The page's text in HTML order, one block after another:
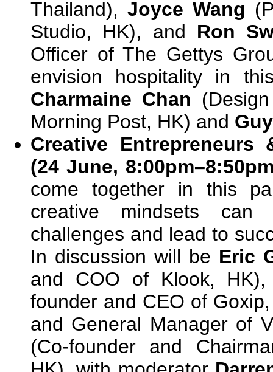
Thailand), Joyce Wang
Studio, HK), and Ron
Officer of The Gettys
envision hospitality in
Charmaine Chan
Morning Post, HK) and
Creative
(24 June,
come together in this
creative mindsets can
challenges and lead to
In discussion will be Eric
and COO of Klook,
founder and CEO of
and General Manager of
(Co-founder and